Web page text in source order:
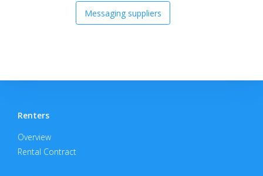
Messaging suppliers
Renters
Overview
Rental Contract